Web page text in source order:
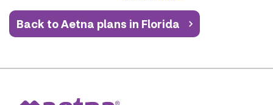
Back to Aetna plans in Florida